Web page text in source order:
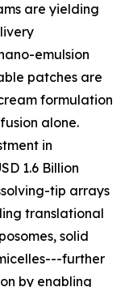
are yielding
emulsion
patches are
formulation
alone.
in
1.6 Billion
tip arrays
translational
solid
further
by enabling